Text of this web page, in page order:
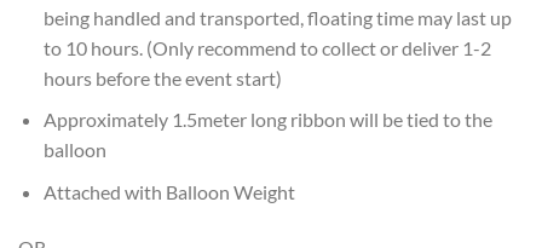
being handled and transported, floating time may last up
to 10 hours. (Only recommend to collect or deliver 1-2
hours before the event start)
Approximately 1.5meter long ribbon will be tied to the
balloon
Attached with Balloon Weight